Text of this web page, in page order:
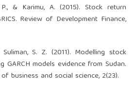
& Karimu, A. (2015). Stock return
Review of Development Finance,
S. Z. (2011). Modelling stock
GARCH models evidence from Sudan.
business and social science, 2(23).